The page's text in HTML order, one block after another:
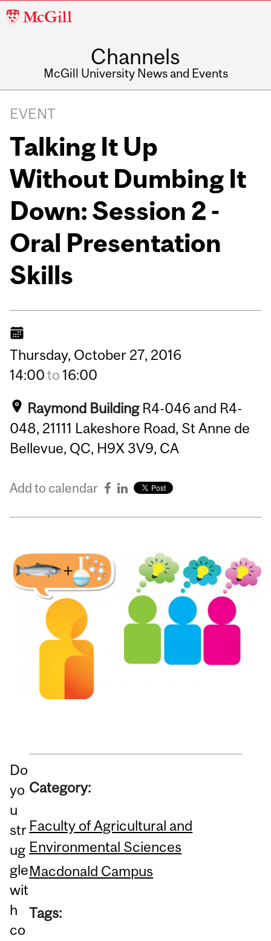
McGill
Channels
McGill University News and Events
EVENT
Talking It Up
Without Dumbing It
Down: Session 2 -
Oral Presentation
Skills
Thursday, October 27, 2016
14:00to 16:00
Raymond Building R4-046 and R4-
048, 21111 Lakeshore Road, St Anne de
Bellevue, QC, H9X 3V9, CA
Add to calendar
Do
yo
u
str
ug
gle
wit
h
co
Category:
Faculty of Agricultural and
Environmental Sciences
Macdonald Campus
Tags: